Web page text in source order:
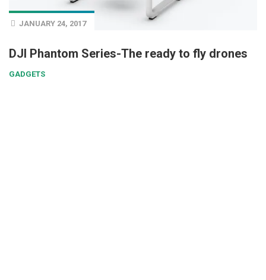
JANUARY 24, 2017
DJI Phantom Series-The ready to fly drones
GADGETS